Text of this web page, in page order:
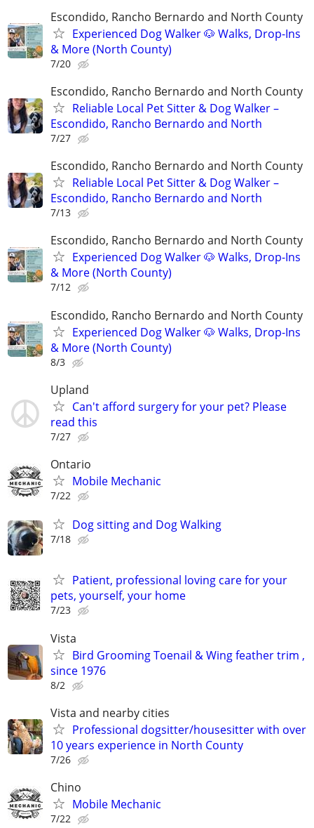
Escondido, Rancho Bernardo and North County
Experienced Dog Walker 🐶 Walks, Drop-Ins
& More (North County)
7/20
Escondido, Rancho Bernardo and North County
Reliable Local Pet Sitter & Dog Walker –
Escondido, Rancho Bernardo and North
7/27
Escondido, Rancho Bernardo and North County
Reliable Local Pet Sitter & Dog Walker –
Escondido, Rancho Bernardo and North
7/13
Escondido, Rancho Bernardo and North County
Experienced Dog Walker 🐶 Walks, Drop-Ins
& More (North County)
7/12
Escondido, Rancho Bernardo and North County
Experienced Dog Walker 🐶 Walks, Drop-Ins
& More (North County)
8/3
Upland
Can't afford surgery for your pet? Please
read this
7/27
Ontario
Mobile Mechanic
7/22
Dog sitting and Dog Walking
7/18
Patient, professional loving care for your
pets, yourself, your home
7/23
Vista
Bird Grooming Toenail & Wing feather trim ,
since 1976
8/2
Vista and nearby cities
Professional dogsitter/housesitter with over
10 years experience in North County
7/26
Chino
Mobile Mechanic
7/22